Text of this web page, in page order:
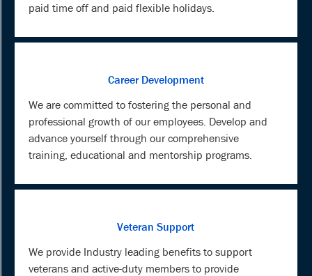
paid time off and paid flexible holidays.
Career Development
We are committed to fostering the personal and
professional growth of our employees. Develop and
advance yourself through our comprehensive
training, educational and mentorship programs.
Veteran Support
We provide Industry leading benefits to support
veterans and active-duty members to provide